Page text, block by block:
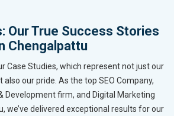
Our True Success Stories
Chengalpattu
Case Studies, which represent not just our
also our pride. As the top SEO Company,
Development firm, and Digital Marketing
we’ve delivered exceptional results for our